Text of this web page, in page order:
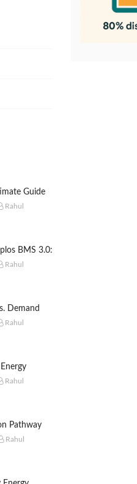
Guide
Systems
Rahul
BMS 3.0:
Rahul
Demand
Rahul
2025
Rahul
Pathway
Rahul